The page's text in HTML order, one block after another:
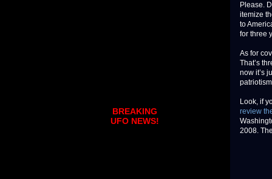
Please.
itemize
to
for three
As for
That’s
now it’s
Look, if
review
2008.
BREAKING
UFO NEWS!